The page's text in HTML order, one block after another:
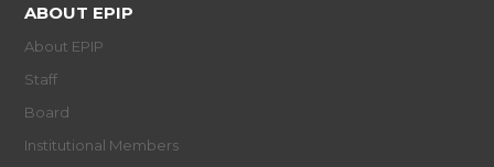
ABOUT EPIP
About EPIP
Staff
Board
Institutional Members